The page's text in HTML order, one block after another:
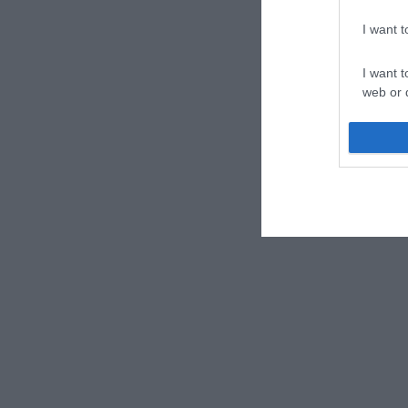
I want
I want
web or
I want